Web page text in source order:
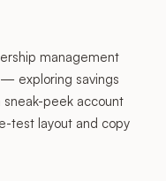
management
exploring savings
sneak-peek account
test layout and copy